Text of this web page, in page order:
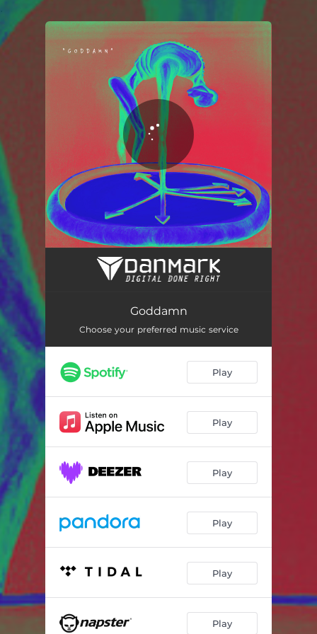
You're all set!
Goddamn
Goddamn
Choose your preferred music service
Play
Play
Play
Play
Play
Play
.